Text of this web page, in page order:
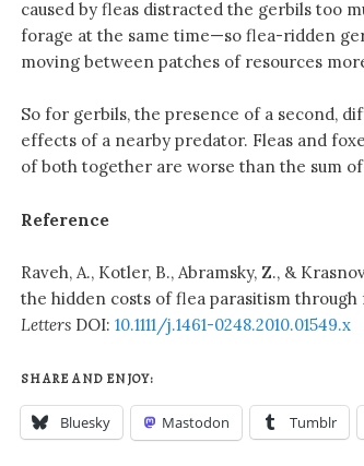
caused by fleas distracted the gerbils too
forage at the same time—so flea-ridden
moving between patches of resources
So for gerbils, the presence of a second,
effects of a nearby predator. Fleas and
of both together are worse than the sum
Reference
Raveh, A., Kotler, B., Abramsky, Z., &
the hidden costs of flea parasitism
Letters DOI:10.1111/j.1461-0248.2010.01549.x
SHARE AND ENJOY:
Bluesky Mastodon Tumblr